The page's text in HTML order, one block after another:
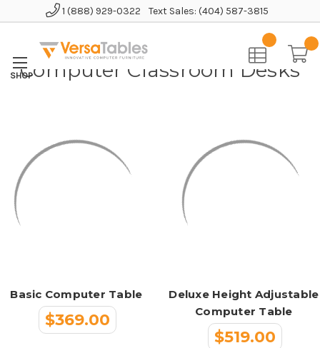
1 (888) 929-0322 Text Sales: (404) 587-3815
Home Educational Furniture Computer Classroom Desks
Computer Classroom Desks
Basic Computer Table
$369.00
Deluxe Height Adjustable
Computer Table
$519.00